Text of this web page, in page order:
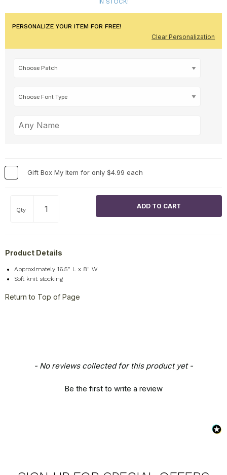
IN STOCK!
PERSONALIZE YOUR ITEM FOR FREE!
Clear Personalization
Gift Box My Item for only $4.99 each
Qty
Product Details
Approximately 16.5" L x 8" W
Soft knit stocking
Return to Top of Page
- No reviews collected for this product yet -
Be the first to write a review
New content loaded